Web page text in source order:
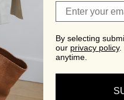
Join Viva's
By selecting
our privacy policy.
anytime.